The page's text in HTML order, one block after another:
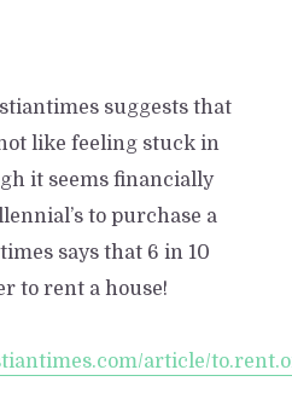
suggests that
like feeling stuck in
it seems financially
to purchase a
says that 6 in 10
to rent a house!
article/